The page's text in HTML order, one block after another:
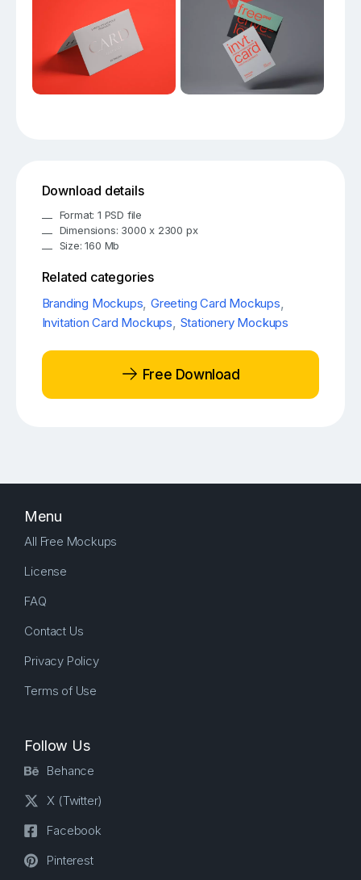
Download details
Format: 1 PSD file
Dimensions: 3000 x 2300 px
Size: 160 Mb
Related categories
Branding Mockups,Greeting Card Mockups,
Invitation Card Mockups, Stationery Mockups
Free Download
Menu
All Free Mockups
License
FAQ
Contact Us
Privacy Policy
Terms of Use
Follow Us
Behance
X (Twitter)
Facebook
Pinterest